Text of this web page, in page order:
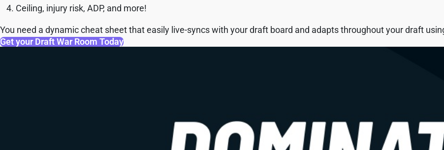
Ceiling, injury risk, ADP, and more!
You need a dynamic cheat sheet that easily live-syncs with your draft board and adapts throughout your draft
Get your Draft War Room Today